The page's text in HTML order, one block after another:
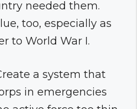
needed them.
too, especially as
to World War I.
a system that
in emergencies